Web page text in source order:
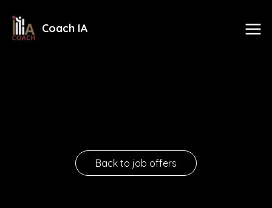
Coach IA
Back to job offers